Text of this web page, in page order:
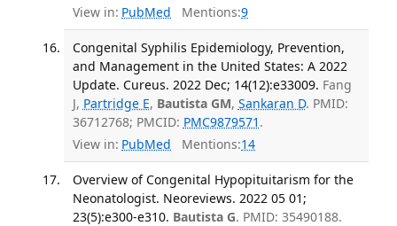
View in: PubMed Mentions:9
Congenital Syphilis Epidemiology, Prevention,
and Management in the United States: A 2022
Update. Cureus. 2022 Dec; 14(12):e33009. Fang
J, Partridge E, Bautista GM, Sankaran D. PMID:
36712768; PMCID: PMC9879571 .
View in: PubMed Mentions:14
Overview of Congenital Hypopituitarism for the
Neonatologist. Neoreviews. 2022 05 01;
23(5):e300-e310. Bautista G. PMID: 35490188.